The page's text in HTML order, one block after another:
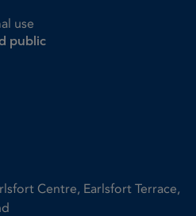
use
public
Centre, Earlsfort Terrace,